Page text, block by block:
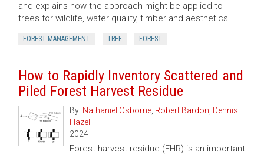
and explains how the approach might be applied to
trees for wildlife, water quality, timber and aesthetics.
FOREST MANAGEMENT TREE FOREST
How to Rapidly Inventory Scattered and
Piled Forest Harvest Residue
By: Nathaniel Osborne, Robert Bardon, Dennis
Hazel
2024
Forest harvest residue (FHR) is an important